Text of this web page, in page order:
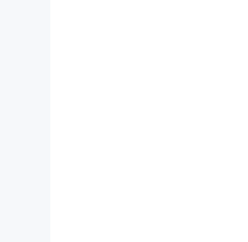
own question.